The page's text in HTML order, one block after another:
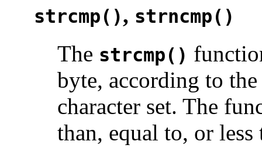
strcmp(), strncmp()
The strcmp()
byte, according to
character set. The
than, equal to, or